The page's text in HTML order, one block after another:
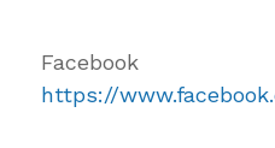
Facebook
https://